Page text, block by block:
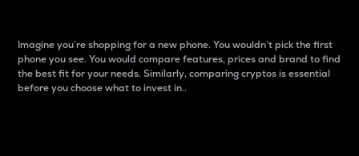
Imagine you’re shopping for a new phone. You wouldn’t pick the first
phone you see. You would compare features, prices and brand to find
the best fit for your needs. Similarly, comparing cryptos is essential
before you choose what to invest in..